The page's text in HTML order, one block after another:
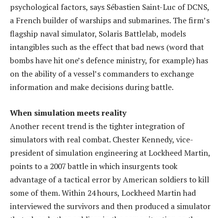
psychological factors, says Sébastien Saint-Luc of DCNS,
a French builder of warships and submarines. The firm’s
flagship naval simulator, Solaris Battlelab, models
intangibles such as the effect that bad news (word that
bombs have hit one’s defence ministry, for example) has
on the ability of a vessel’s commanders to exchange
information and make decisions during battle.
When simulation meets reality
Another recent trend is the tighter integration of
simulators with real combat. Chester Kennedy, vice-
president of simulation engineering at Lockheed Martin,
points to a 2007 battle in which insurgents took
advantage of a tactical error by American soldiers to kill
some of them. Within 24 hours, Lockheed Martin had
interviewed the survivors and then produced a simulator